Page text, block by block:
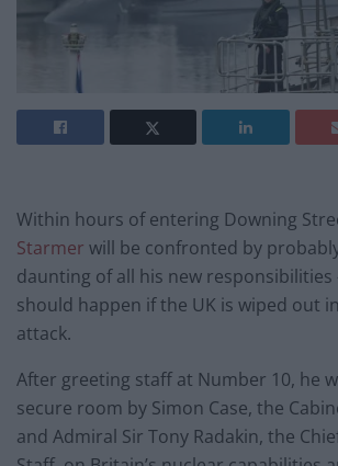
Within hours of entering Downing
Starmer will be confronted by
daunting of all his new responsibilities
should happen if the UK is wiped out
attack.
After greeting staff at Number 10, he
secure room by Simon Case, the
and Admiral Sir Tony Radakin, the